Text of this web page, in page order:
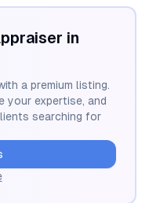
in
a premium listing.
your expertise, and
searching for